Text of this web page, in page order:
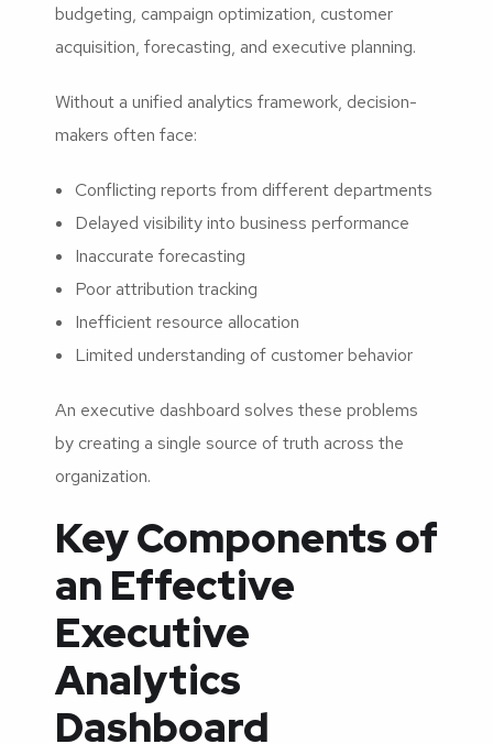
budgeting, campaign optimization, customer
acquisition, forecasting, and executive planning.
Without a unified analytics framework, decision-
makers often face:
Conflicting reports from different departments
Delayed visibility into business performance
Inaccurate forecasting
Poor attribution tracking
Inefficient resource allocation
Limited understanding of customer behavior
An executive dashboard solves these problems
by creating a single source of truth across the
organization.
Key Components of
an Effective
Executive
Analytics
Dashboard